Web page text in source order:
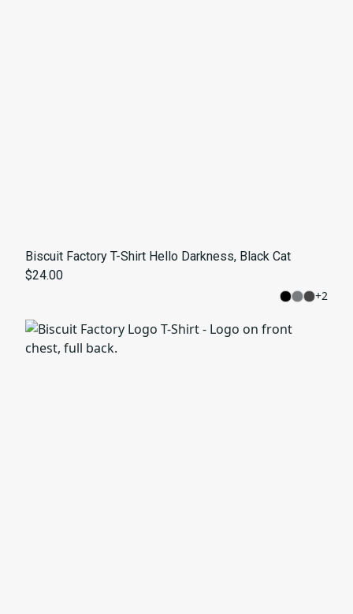
Biscuit Factory T-Shirt Hello Darkness, Black Cat
$24.00
+2